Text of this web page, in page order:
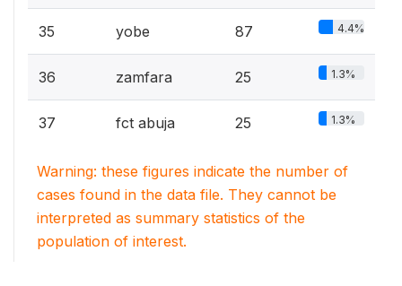
35 yobe 87 4.4%
36 zamfara 25 1.3%
37 fct abuja 25 1.3%
Warning: these figures indicate the number of
cases found in the data file. They cannot be
interpreted as summary statistics of the
population of interest.